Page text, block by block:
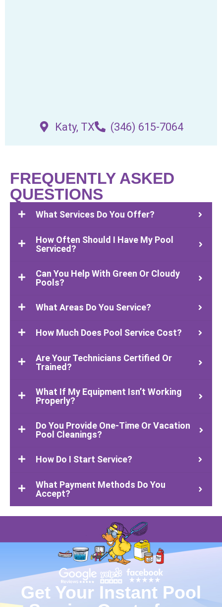
Katy, TX (346) 615-7064
FREQUENTLY ASKED
QUESTIONS
What Services Do You Offer?
How Often Should I Have My Pool
Serviced?
Can You Help With Green Or Cloudy
Pools?
What Areas Do You Service?
How Much Does Pool Service Cost?
Are Your Technicians Certified Or
Trained?
What If My Equipment Isn’t Working
Properly?
Do You Provide One-Time Or Vacation
Pool Cleanings?
How Do I Start Service?
What Payment Methods Do You
Accept?
Get Your Instant Pool